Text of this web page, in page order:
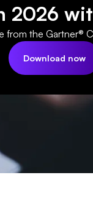
2026
the Gartner®
Download now